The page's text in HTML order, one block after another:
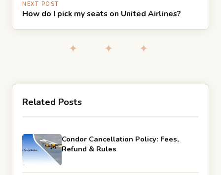
NEXT POST
How do I pick my seats on United Airlines?
✦ ✦ ✦
Related Posts
Condor Cancellation Policy: Fees,
Refund & Rules